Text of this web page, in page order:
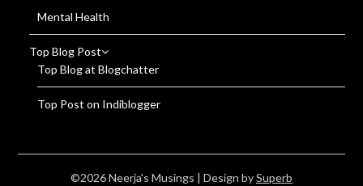
Mental Health
Top Blog Post
Top Blog at Blogchatter
Top Post on Indiblogger
©2026 Neerja's Musings | Design bySuperb